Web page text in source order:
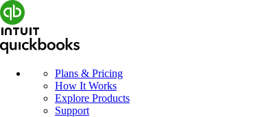
Plans & Pricing
How It Works
Explore Products
Support